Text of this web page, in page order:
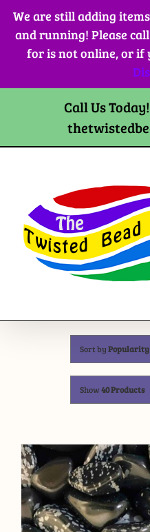
We are still adding
and running! Please
for is not online, or if
Skip
content
Call Us
Sort byPopularity
Show40 Products